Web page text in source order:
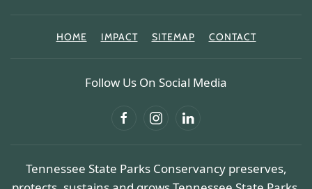
HOME IMPACT SITEMAP CONTACT
Follow Us On Social Media
Tennessee State Parks Conservancy preserves,